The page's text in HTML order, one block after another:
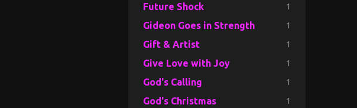
Future Shock 1
Gideon Goes in Strength 1
Gift & Artist 1
Give Love with Joy 1
God's Calling 1
God's Christmas 1